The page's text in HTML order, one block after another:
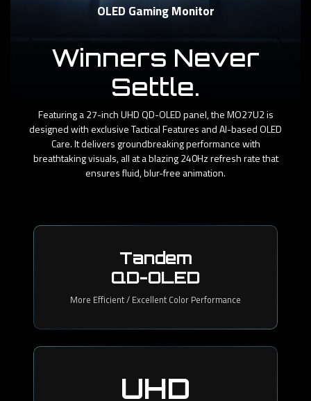
OLED Gaming Monitor
Winners Never
Settle.
Featuring a 27-inch UHD QD-OLED panel, the MO27U2 is
designed with exclusive Tactical Features and AI-based OLED
Care. It delivers groundbreaking performance with
breathtaking visuals, all at a blazing 240Hz refresh rate that
ensures fluid, blur-free animation.
Tandem
QD-OLED
More Efficient / Excellent Color Performance
UHD